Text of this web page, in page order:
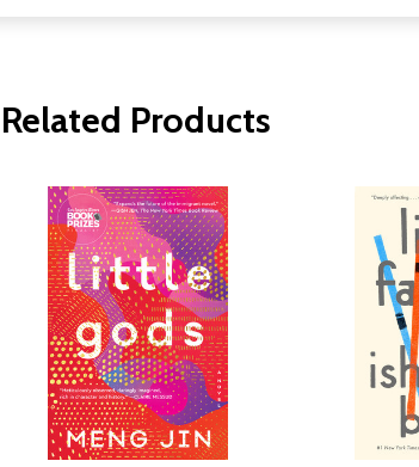
Related Products